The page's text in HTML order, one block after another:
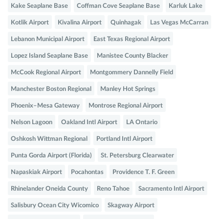
Kake Seaplane Base Coffman Cove Seaplane Base Karluk Lake
Kotlik Airport Kivalina Airport Quinhagak Las Vegas McCarran
Lebanon Municipal Airport East Texas Regional Airport
Lopez Island Seaplane Base Manistee County Blacker
McCook Regional Airport Montgommery Dannelly Field
Manchester Boston Regional Manley Hot Springs
Phoenix–Mesa Gateway Montrose Regional Airport
Nelson Lagoon Oakland Intl Airport LA Ontario
Oshkosh Wittman Regional Portland Intl Airport
Punta Gorda Airport (Florida) St. Petersburg Clearwater
Napaskiak Airport Pocahontas Providence T. F. Green
Rhinelander Oneida County Reno Tahoe Sacramento Intl Airport
Salisbury Ocean City Wicomico Skagway Airport